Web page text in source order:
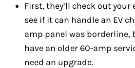
First, they’ll check out
see if it can handle an EV
amp panel was borderline,
have an older 60-amp
need an upgrade.